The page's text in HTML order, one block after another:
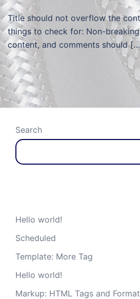
Title should not overflow the
things to check for: Non-
content, and comments should
Search
Hello world!
Scheduled
Template: More Tag
Hello world!
Markup: HTML Tags and